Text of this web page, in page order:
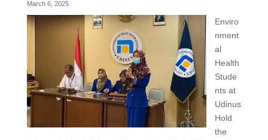
March 6, 2025
Enviro
nment
al
Health
Stude
nts at
Udinus
Hold
the